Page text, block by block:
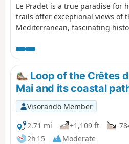
Le Pradet is a true paradise for
trails offer exceptional views of
Mediterranean, fascinating
path winds between beaches
offering breathtaking views of
leads to Garonne Beach, passing
and exceptional viewpoints, and
Fort Saint-Louis.
Loop of the Crêtes
Mai and its coastal
Visorando Member
2.71 mi
+1,109 ft
-
2h 15
Moderate